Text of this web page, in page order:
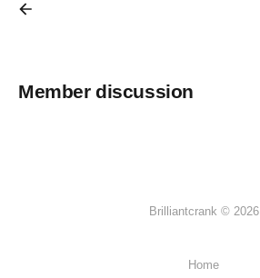
Member discussion
Brilliantcrank © 2026
Home